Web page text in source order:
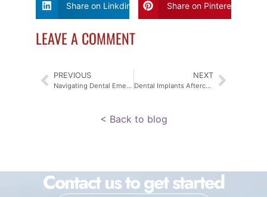
Share on Linkdin Share on Pinterest
LEAVE A COMMENT
PREVIOUS
Navigating Dental Emergencies: Expert Aftercare Tips from Your Dentist in Komoka
NEXT
Dental Implants Aftercare Tips from Your Dentist in Komoka
< Back to blog
Contact us to get started